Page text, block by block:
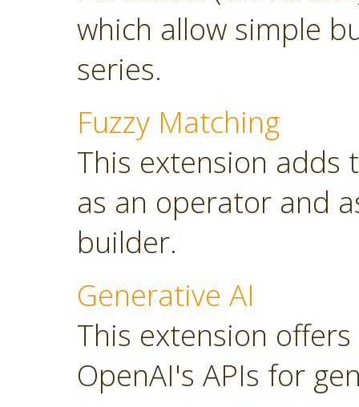
which allow simple
series.
Fuzzy Matching
This extension adds
as an operator and
builder.
Generative AI
This extension
OpenAI's APIs for